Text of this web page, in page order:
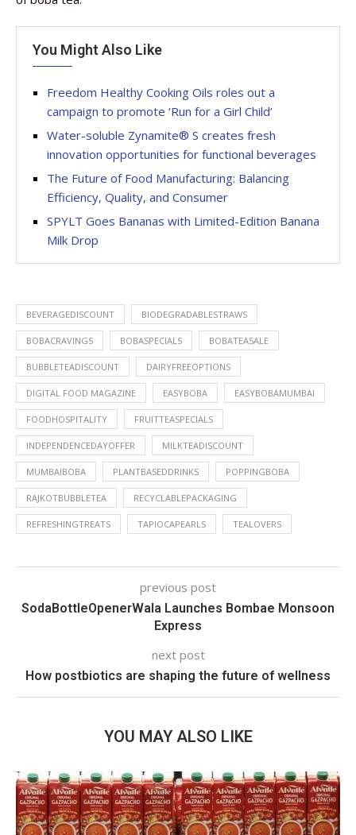
You Might Also Like
Freedom Healthy Cooking Oils roles out a
campaign to promote ‘Run for a Girl Child’
Water-soluble Zynamite® S creates fresh
innovation opportunities for functional beverages
The Future of Food Manufacturing: Balancing
Efficiency, Quality, and Consumer
SPYLT Goes Bananas with Limited-Edition Banana
Milk Drop
BEVERAGEDISCOUNT BIODEGRADABLESTRAWS
BOBACRAVINGS BOBASPECIALS BOBATEASALE
BUBBLETEADISCOUNT DAIRYFREEOPTIONS
DIGITAL FOOD MAGAZINE EASYBOBA EASYBOBAMUMBAI
FOODHOSPITALITY FRUITTEASPECIALS
INDEPENDENCEDAYOFFER MILKTEADISCOUNT
MUMBAIBOBA PLANTBASEDDRINKS POPPINGBOBA
RAJKOTBUBBLETEA RECYCLABLEPACKAGING
REFRESHINGTREATS TAPIOCAPEARLS TEALOVERS
previous post
SodaBottleOpenerWala Launches Bombae Monsoon
Express
next post
How postbiotics are shaping the future of wellness
YOU MAY ALSO LIKE